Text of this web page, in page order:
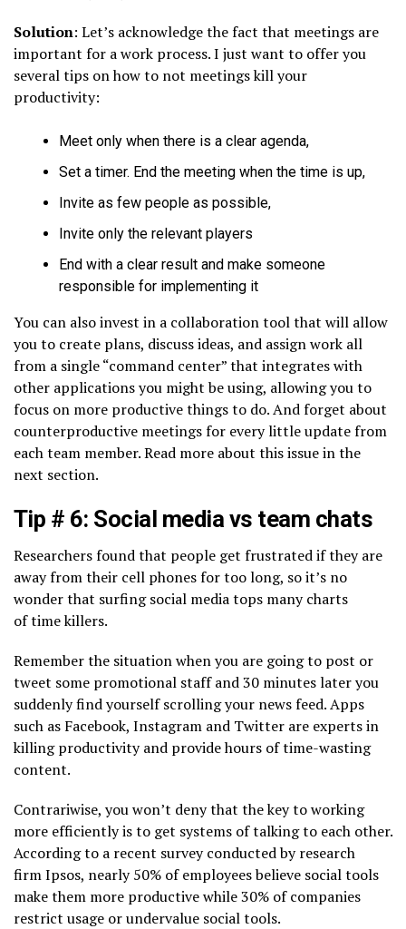
Solution: Let’s acknowledge the fact that meetings are
important for a work process. I just want to offer you
several tips on how to not meetings kill your
productivity:
Meet only when there is a clear agenda,
Set a timer. End the meeting when the time is up,
Invite as few people as possible,
Invite only the relevant players
End with a clear result and make someone
responsible for implementing it
You can also invest in a collaboration tool that will allow
you to create plans, discuss ideas, and assign work all
from a single “command center” that integrates with
other applications you might be using, allowing you to
focus on more productive things to do. And forget about
counterproductive meetings for every little update from
each team member. Read more about this issue in the
next section.
Tip # 6: Social media vs team chats
Researchers found that people get frustrated if they are
away from their cell phones for too long, so it’s no
wonder that surfing social media tops many charts
of time killers.
Remember the situation when you are going to post or
tweet some promotional staff and 30 minutes later you
suddenly find yourself scrolling your news feed. Apps
such as Facebook, Instagram and Twitter are experts in
killing productivity and provide hours of time-wasting
content.
Сontrariwise, you won’t deny that the key to working
more efficiently is to get systems of talking to each other.
According to a recent survey conducted by research
firm Ipsos, nearly 50% of employees believe social tools
make them more productive while 30% of companies
restrict usage or undervalue social tools.